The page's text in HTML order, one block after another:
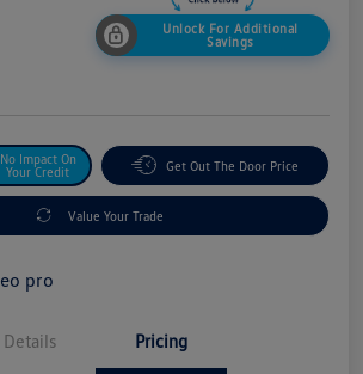
Unlock For Additional
Savings
No Impact On
Your Credit
Get Out The Door Price
Value Your Trade
Details Pricing